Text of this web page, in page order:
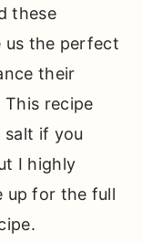
these
us the perfect
their
This recipe
salt if you
I highly
up for the full